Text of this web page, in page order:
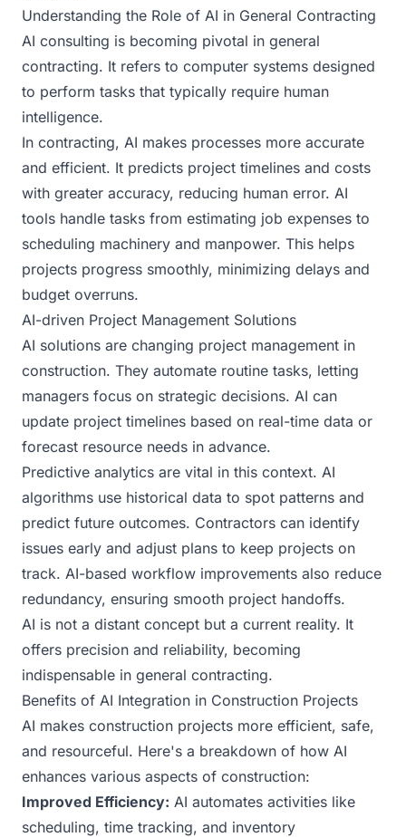
Understanding the Role of AI in General Contracting
AI consulting is becoming pivotal in general
contracting. It refers to computer systems designed
to perform tasks that typically require human
intelligence.
In contracting, AI makes processes more accurate
and efficient. It predicts project timelines and costs
with greater accuracy, reducing human error. AI
tools handle tasks from estimating job expenses to
scheduling machinery and manpower. This helps
projects progress smoothly, minimizing delays and
budget overruns.
AI-driven Project Management Solutions
AI solutions are changing project management in
construction. They automate routine tasks, letting
managers focus on strategic decisions. AI can
update project timelines based on real-time data or
forecast resource needs in advance.
Predictive analytics are vital in this context. AI
algorithms use historical data to spot patterns and
predict future outcomes. Contractors can identify
issues early and adjust plans to keep projects on
track. AI-based workflow improvements also reduce
redundancy, ensuring smooth project handoffs.
AI is not a distant concept but a current reality. It
offers precision and reliability, becoming
indispensable in general contracting.
Benefits of AI Integration in Construction Projects
AI makes construction projects more efficient, safe,
and resourceful. Here's a breakdown of how AI
enhances various aspects of construction:
Improved Efficiency: AI automates activities like
scheduling, time tracking, and inventory